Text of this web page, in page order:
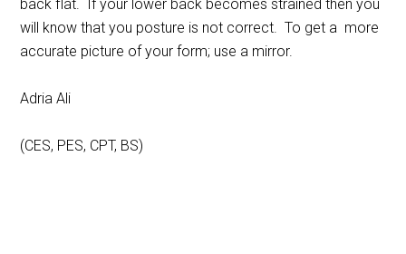
back flat. If your lower back becomes strained then you
will know that you posture is not correct. To get a more
accurate picture of your form; use a mirror.
Adria Ali
(CES, PES, CPT, BS)